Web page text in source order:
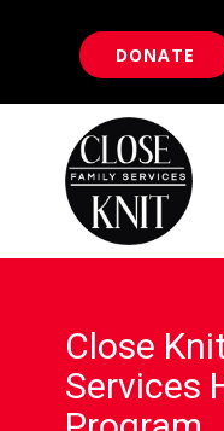
DONATE
Close
Services